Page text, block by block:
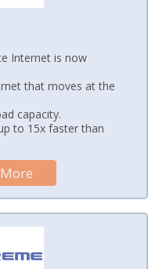
Internet is now
that moves at the
capacity.
to 15x faster than